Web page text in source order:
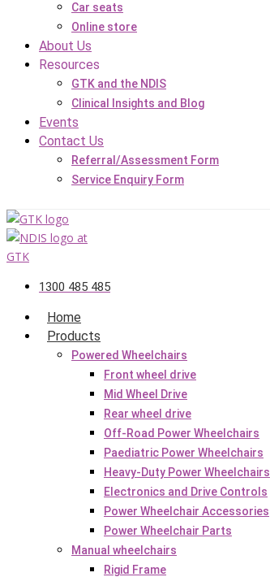
Car seats
Online store
About Us
Resources
GTK and the NDIS
Clinical Insights and Blog
Events
Contact Us
Referral/Assessment Form
Service Enquiry Form
1300 485 485
Home
Products
Powered Wheelchairs
Front wheel drive
Mid Wheel Drive
Rear wheel drive
Off-Road Power Wheelchairs
Paediatric Power Wheelchairs
Heavy-Duty Power Wheelchairs
Electronics and Drive Controls
Power Wheelchair Accessories
Power Wheelchair Parts
Manual wheelchairs
Rigid Frame